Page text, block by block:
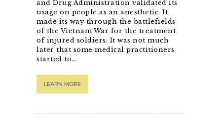
and Drug Administration validated its
usage on people as an anesthetic. It
made its way through the battlefields
of the Vietnam War for the treatment
of injured soldiers. It was not much
later that some medical practitioners
started to…
LEARN MORE